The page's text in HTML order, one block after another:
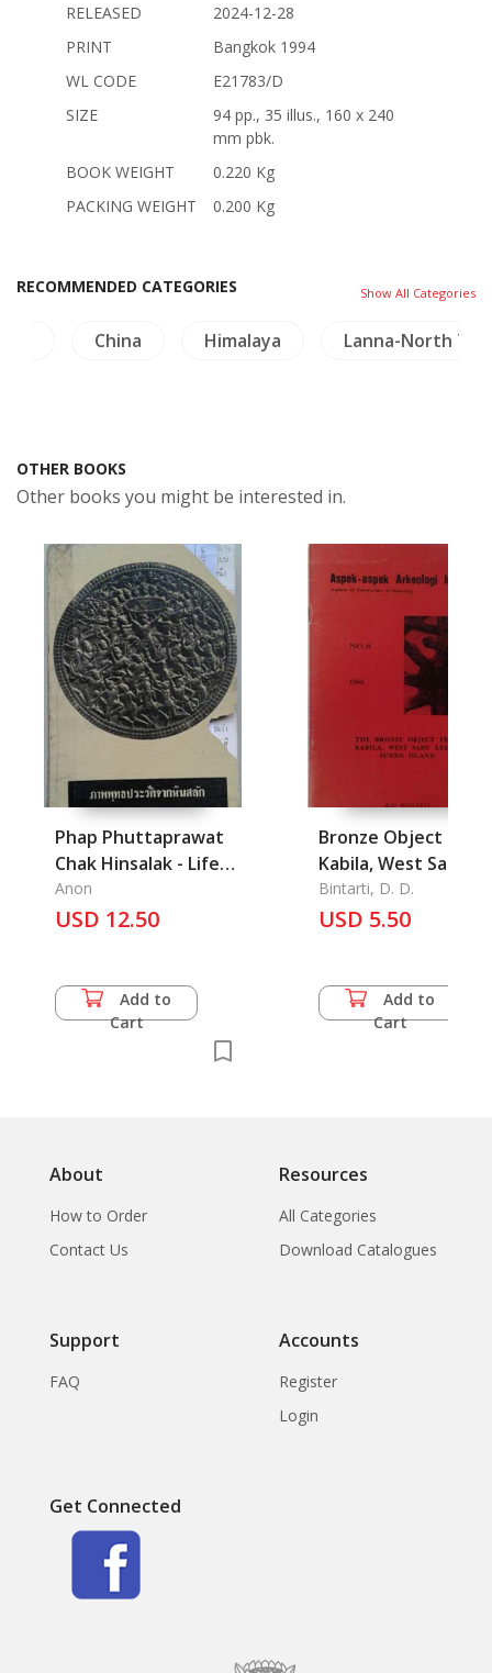
RELEASED
2024-12-28
PRINT
Bangkok 1994
WL CODE
E21783/D
SIZE
94 pp., 35 illus., 160 x 240
mm pbk.
BOOK WEIGHT
0.220 Kg
PACKING WEIGHT
0.200 Kg
RECOMMENDED CATEGORIES Show All Categories
China Himalaya Lanna-North
OTHER BOOKS
Other books you might be interested in.
Phap Phuttaprawat
Chak Hinsalak - Life
of the Buddha on
Carved Stones from
Anon
USD 12.50
Add to
Cart
Bronze Object from
Kabila, West Sabu
Lesser Sunda Island,
The
Bintarti, D. D.
USD 5.50
Add to
Cart
About
How to Order
Contact Us
Resources
All Categories
Download Catalogues
Support
FAQ
Accounts
Register
Login
Get Connected